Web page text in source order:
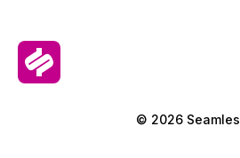
© 2026